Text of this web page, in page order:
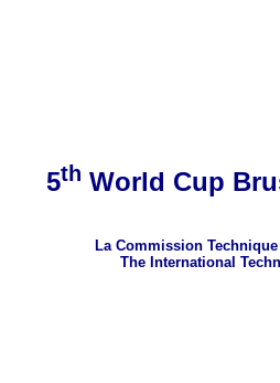
5th World Cup
La Commission
The International